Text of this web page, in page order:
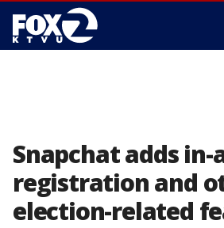
Snapchat adds
registration and
election-related